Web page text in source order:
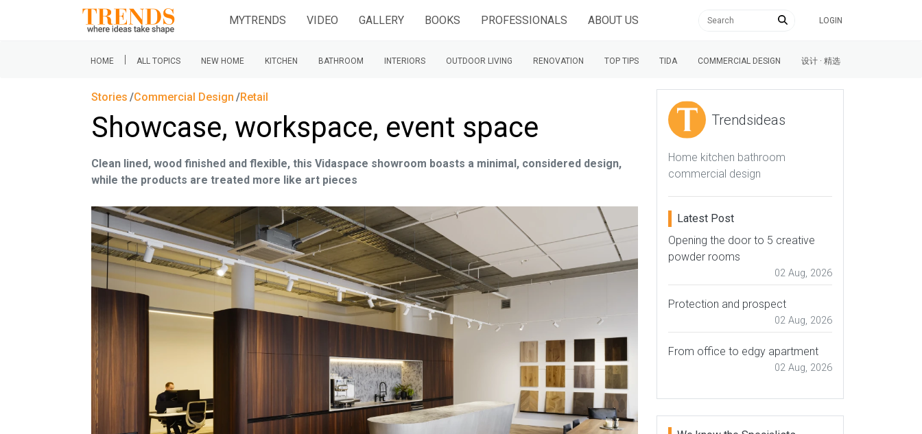
MYTRENDS VIDEO GALLERY BOOKS PROFESSIONALS ABOUT US LOGIN
HOME | ALL TOPICS NEW HOME KITCHEN BATHROOM INTERIORS OUTDOOR LIVING RENOVATION TOP TIPS TIDA COMMERCIAL DESIGN 设计 · 精选
Stories Commercial Design Retail
Showcase, workspace, event space
Clean lined, wood finished and flexible, this Vidaspace showroom boasts a minimal, considered design,
while the products are treated more like art pieces
Trendsideas
Home kitchen bathroom
commercial design
Latest Post
Opening the door to 5 creative
powder rooms
02 Aug, 2026
Protection and prospect
02 Aug, 2026
From office to edgy apartment
02 Aug, 2026